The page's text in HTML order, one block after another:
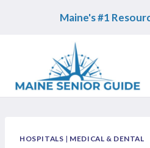
Maine's #1
HOSPITALS | MEDICAL & DENTAL